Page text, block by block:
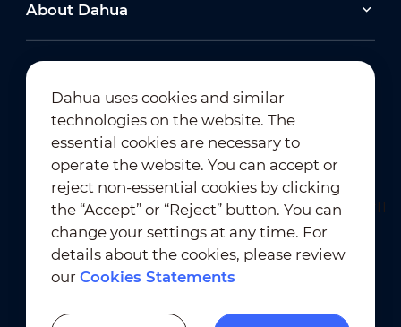
About Dahua
Newsletter Subscription
Terms of Use ｜
Privacy Compliance
Trademark Compliance
Cookies Statements
Dahua uses cookies and similar
technologies on the website. The
essential cookies are necessary to
operate the website. You can accept or
reject non-essential cookies by clicking
the “Accept” or “Reject” button. You can
change your settings at any time. For
details about the cookies, please review
ourCookies Statements